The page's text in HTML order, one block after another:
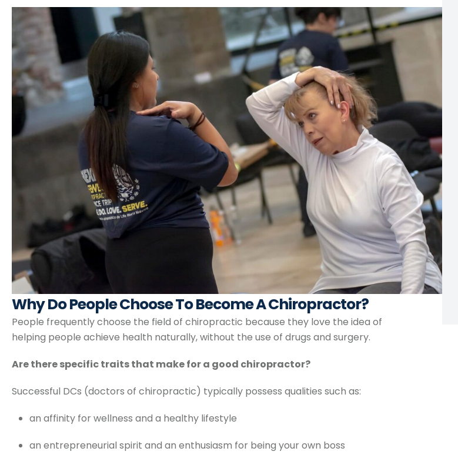
Why Do People Choose To Become A Chiropractor?
People frequently choose the field of chiropractic because they love the idea of
helping people achieve health naturally, without the use of drugs and surgery.
Are there specific traits that make for a good chiropractor?
Successful DCs (doctors of chiropractic) typically possess qualities such as:
an affinity for wellness and a healthy lifestyle
an entrepreneurial spirit and an enthusiasm for being your own boss